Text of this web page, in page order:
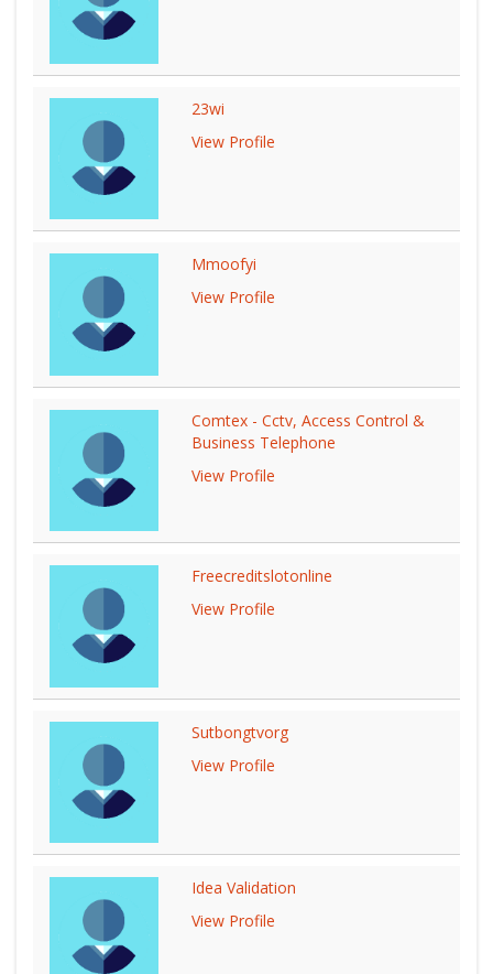
23wi
View Profile
Mmoofyi
View Profile
Comtex - Cctv, Access Control &
Business Telephone
View Profile
Freecreditslotonline
View Profile
Sutbongtvorg
View Profile
Idea Validation
View Profile